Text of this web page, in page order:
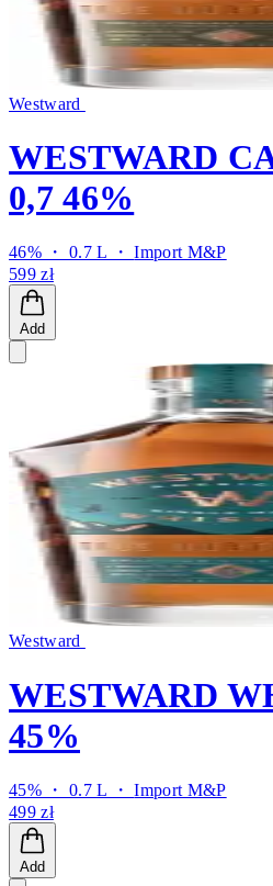
Westward
WESTWARD
0,7 46%
46% ・ 0.7 L ・Import M&P
599 zł
Add
Westward
WESTWARD
45%
45% ・ 0.7 L ・Import M&P
499 zł
Add